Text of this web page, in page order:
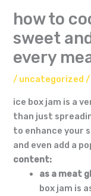
how to
sweet
every
/ uncategorized /
ice box jam is a
than just
to enhance your
and even add a
content:
as a meat
box jam is